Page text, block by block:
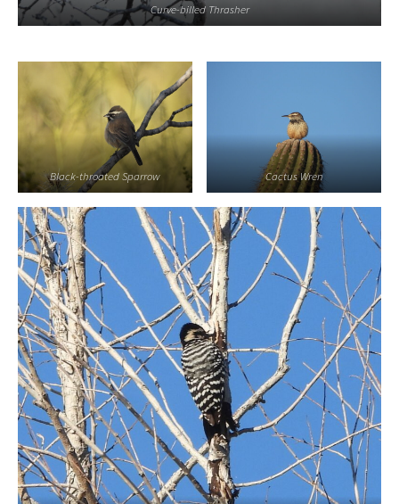
Curve-billed Thrasher
Black-throated Sparrow Cactus Wren